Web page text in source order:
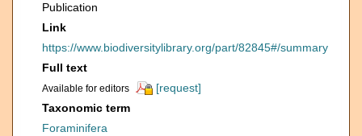
Publication
Link
https://www.biodiversitylibrary.org/part/82845#/summary
Full text
Available for editors
[request]
Taxonomic term
Foraminifera